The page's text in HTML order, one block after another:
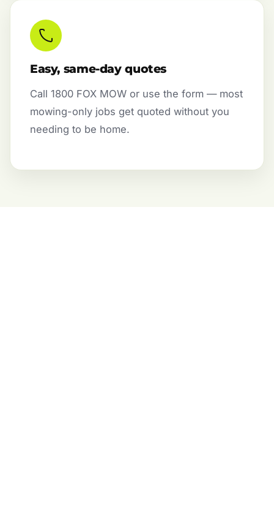
Easy, same-day quotes
Call 1800 FOX MOW or use the form — most
mowing-only jobs get quoted without you
needing to be home.